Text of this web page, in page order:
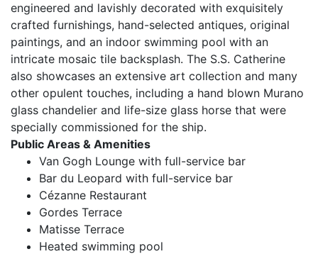
engineered and lavishly decorated with exquisitely
crafted furnishings, hand-selected antiques, original
paintings, and an indoor swimming pool with an
intricate mosaic tile backsplash. The S.S. Catherine
also showcases an extensive art collection and many
other opulent touches, including a hand blown Murano
glass chandelier and life-size glass horse that were
specially commissioned for the ship.
Public Areas & Amenities
Van Gogh Lounge with full-service bar
Bar du Leopard with full-service bar
Cézanne Restaurant
Gordes Terrace
Matisse Terrace
Heated swimming pool